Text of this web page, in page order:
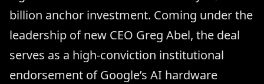
billion anchor investment. Coming under the
leadership of new CEO Greg Abel, the deal
serves as a high-conviction institutional
endorsement of Google’s AI hardware